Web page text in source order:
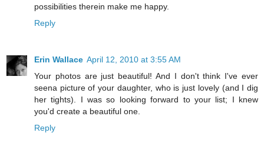
possibilities therein make me happy.
Reply
Erin Wallace April 12, 2010 at 3:55 AM
Your photos are just beautiful! And I don't think I've ever
seena picture of your daughter, who is just lovely (and I dig
her tights). I was so looking forward to your list; I knew
you'd create a beautiful one.
Reply